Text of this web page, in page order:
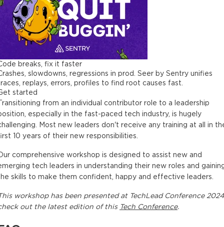
breaks, fix it faster
slowdowns, regressions in prod. Seer by Sentry unifies
replays, errors, profiles to find root causes fast.
started
from an individual contributor role to a leadership
especially in the fast-paced tech industry, is hugely
Most new leaders don't receive any training at all in
10 years of their new responsibilities.
comprehensive workshop is designed to assist new and
tech leaders in understanding their new roles and
skills to make them confident, happy and effective leaders.
workshophas been presented at TechLead Conference 2024
out the latest edition of this Tech Conference.